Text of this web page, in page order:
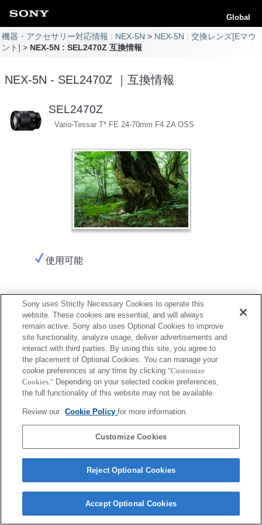
Global
機器・アクセサリー対応情報 : NEX-5N
NEX-5N : 交換レンズ[Eマウ
ント]
NEX-5N : SEL2470Z 互換情報
NEX-5N - SEL2470Z ｜互換情報
SEL2470Z
Vario-Tessar T* FE 24-70mm F4 ZA OSS
使用可能
ご利用条件 プライバシーポリシー
Copyright 2026 Sony Corporation
Sony uses Strictly Necessary Cookies to operate this
website. These cookies are essential, and will always
remain active. Sony also uses Optional Cookies to improve
site functionality, analyze usage, deliver advertisements and
interact with third parties. By using this site, you agree to
the placement of Optional Cookies. You can manage your
cookie preferences at any time by clicking "Customize
Cookies." Depending on your selected cookie preferences,
the full functionality of this website may not be available.
Review our Cookie Policyfor more information.
Customize Cookies
Reject Optional Cookies
Accept Optional Cookies